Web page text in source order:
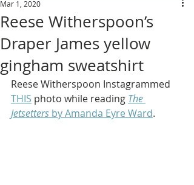
Reese Witherspoon’s
Draper James yellow
gingham sweatshirt
Mar 1, 2020
Reese Witherspoon Instagrammed
THIS photo while reading The
Jetsetters by Amanda Eyre Ward.